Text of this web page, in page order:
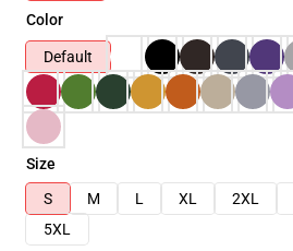
Color
Default
Size
S
M L XL 2XL
5XL